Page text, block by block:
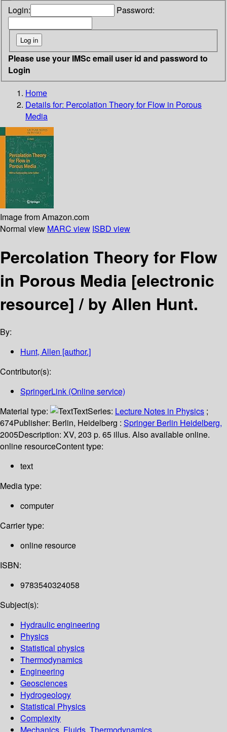
Login: Password:
Please use your IMSc email user id and password to
Login
Home
Details for: Percolation Theory for Flow in Porous
Media
Image from Amazon.com
Normal view MARC view ISBD view
Percolation Theory for Flow
in Porous Media [electronic
resource] /by Allen Hunt.
By:
Hunt, Allen [author.]
Contributor(s):
SpringerLink (Online service)
Material type:
TextSeries: Lecture Notes in Physics ;
674Publisher: Berlin, Heidelberg : Springer Berlin Heidelberg,
2005Description: XV, 203 p. 65 illus. Also available online.
online resourceContent type:
text
Media type:
computer
Carrier type:
online resource
ISBN:
9783540324058
Subject(s):
Hydraulic engineering
Physics
Statistical physics
Thermodynamics
Engineering
Geosciences
Hydrogeology
Statistical Physics
Complexity